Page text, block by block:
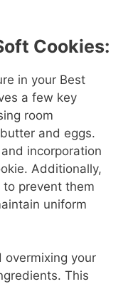
Cookies:
in your Best
a few key
room
and eggs.
incorporation
Additionally,
prevent them
uniform
overmixing your
This